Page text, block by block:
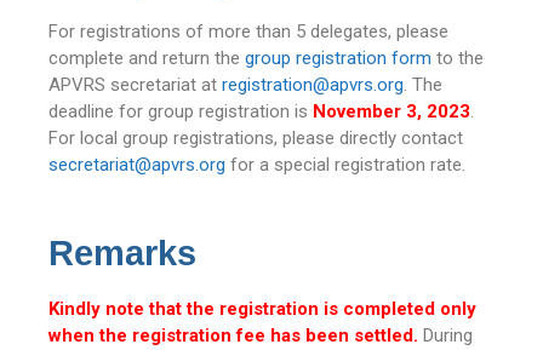
For registrations of more than 5 delegates, please
complete and return the group registration form to the
APVRS secretariat at registration@apvrs.org. The
deadline for group registration is November 3, 2023.
For local group registrations, please directly contact
secretariat@apvrs.org for a special registration rate.
Remarks
Kindly note that the registration is completed only
when the registration fee has been settled. During